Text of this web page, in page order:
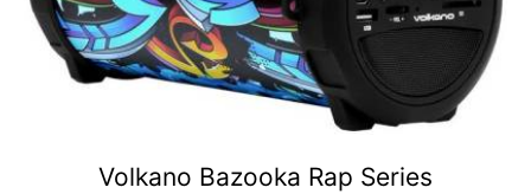
Volkano Bazooka Rap Series